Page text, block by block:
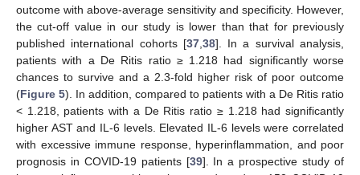
outcome with above-average sensitivity and specificity. However,
the cut-off value in our study is lower than that for previously
published international cohorts [37, 38]. In a survival analysis,
patients with a De Ritis ratio ≥ 1.218 had significantly worse
chances to survive and a 2.3-fold higher risk of poor outcome
(Figure 5). In addition, compared to patients with a De Ritis ratio
< 1.218, patients with a De Ritis ratio ≥ 1.218 had significantly
higher AST and IL-6 levels. Elevated IL-6 levels were correlated
with excessive immune response, hyperinflammation, and poor
prognosis in COVID-19 patients [39]. In a prospective study of